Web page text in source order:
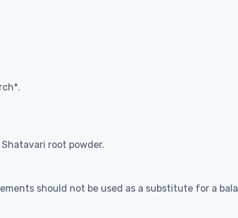
root powder.
should not be used as a substitute for a